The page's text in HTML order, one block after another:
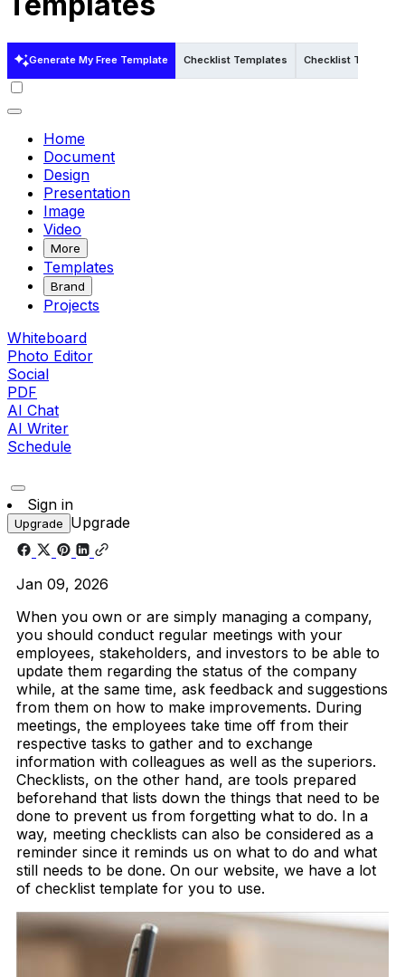
Generate My Free Template Checklist Templates Checklist
Home
Document
Design
Presentation
Image
Video
More
Templates
Brand
Projects
Whiteboard
Photo Editor
Social
PDF
AI Chat
AI Writer
Schedule
Sign in
Upgrade Upgrade
Jan 09, 2026
When you own or are simply managing a company,
you should conduct regular meetings with your
employees, stakeholders, and investors to be able to
update them regarding the status of the company
while, at the same time, ask feedback and suggestions
from them on how to make improvements. During
meetings, the employees take time off from their
respective tasks to gather and to exchange
information with colleagues as well as the superiors.
Checklists, on the other hand, are tools prepared
beforehand that lists down the things that need to be
done to prevent us from forgetting what to do. In a
way, meeting checklists can also be considered as a
reminder since it reminds us on what to do and what
still needs to be done. On our website, we have a lot
of checklist template for you to use.